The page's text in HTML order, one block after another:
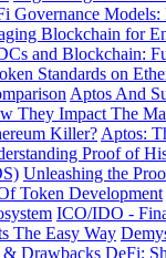
Governance Models:
Blockchain for
and Blockchain:
Standards on
Aptos And
They Impact The
Killer? Aptos:
Proof of
Unleashing the
Token Development
ICO/IDO -
The Easy Way
& Drawbacks DeFi: